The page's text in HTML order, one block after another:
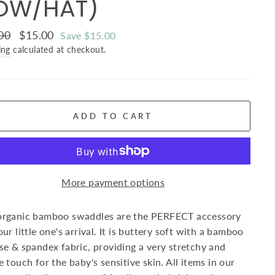
HAT)
Sale
price
$15.00 Save $15.00
calculated at checkout.
ADD TO CART
More payment options
bamboo swaddles are the PERFECT accessory
little one's arrival. It is buttery soft with a bamboo
& spandex fabric, providing a very stretchy and
touch for the baby's sensitive skin. All items in our